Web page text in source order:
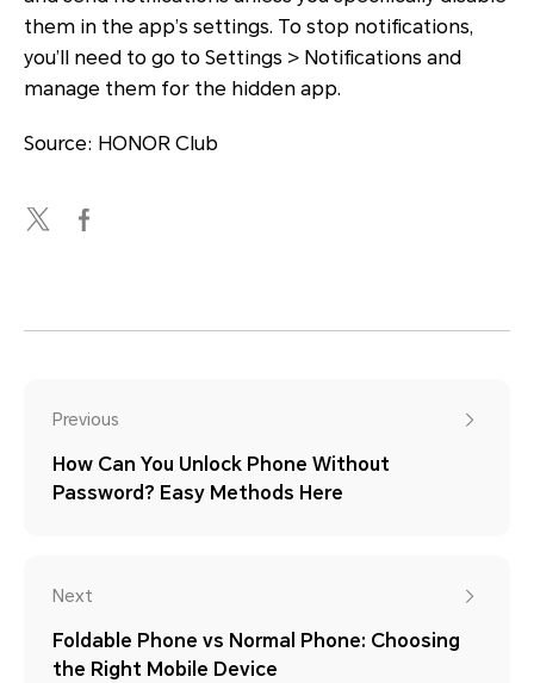
them in the app’s settings. To stop notifications,
you’ll need to go to Settings > Notifications and
manage them for the hidden app.
Source: HONOR Club
Previous
How Can You Unlock Phone Without
Password? Easy Methods Here
Next
Foldable Phone vs Normal Phone: Choosing
the Right Mobile Device